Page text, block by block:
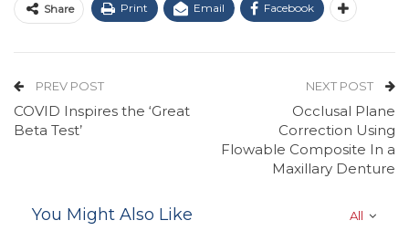
Share Print Email Facebook
PREV POST
COVID Inspires the ‘Great
Beta Test’
NEXT POST
Occlusal Plane
Correction Using
Flowable Composite In a
Maxillary Denture
All
You Might Also Like